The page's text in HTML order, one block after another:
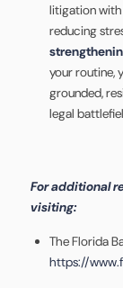
litigation with
reducing
your routine,
grounded,
legal
For additional
visiting:
The Florida
https://